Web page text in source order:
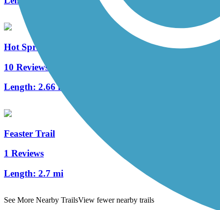
Hot Springs Creek Greenway Trail
10 Reviews
Length: 2.66 mi
Feaster Trail
1 Reviews
Length: 2.7 mi
See More Nearby TrailsView fewer nearby trails